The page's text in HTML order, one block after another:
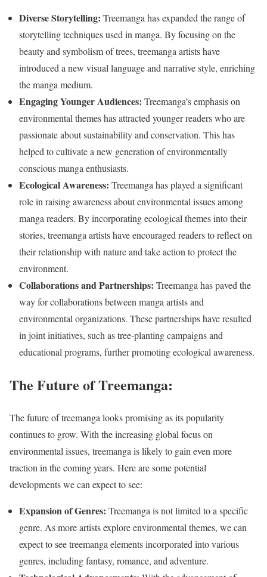
Diverse Storytelling: Treemanga has expanded the range of
storytelling techniques used in manga. By focusing on the
beauty and symbolism of trees, treemanga artists have
introduced a new visual language and narrative style, enriching
the manga medium.
Engaging Younger Audiences: Treemanga’s emphasis on
environmental themes has attracted younger readers who are
passionate about sustainability and conservation. This has
helped to cultivate a new generation of environmentally
conscious manga enthusiasts.
Ecological Awareness: Treemanga has played a significant
role in raising awareness about environmental issues among
manga readers. By incorporating ecological themes into their
stories, treemanga artists have encouraged readers to reflect on
their relationship with nature and take action to protect the
environment.
Collaborations and Partnerships: Treemanga has paved the
way for collaborations between manga artists and
environmental organizations. These partnerships have resulted
in joint initiatives, such as tree-planting campaigns and
educational programs, further promoting ecological awareness.
The Future of Treemanga:
The future of treemanga looks promising as its popularity
continues to grow. With the increasing global focus on
environmental issues, treemanga is likely to gain even more
traction in the coming years. Here are some potential
developments we can expect to see:
Expansion of Genres: Treemanga is not limited to a specific
genre. As more artists explore environmental themes, we can
expect to see treemanga elements incorporated into various
genres, including fantasy, romance, and adventure.